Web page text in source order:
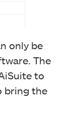
only be
The
to
bring the